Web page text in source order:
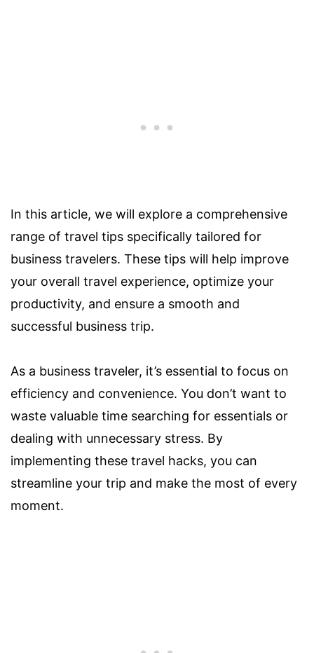
In this article, we will explore a comprehensive
range of travel tips specifically tailored for
business travelers. These tips will help improve
your overall travel experience, optimize your
productivity, and ensure a smooth and
successful business trip.
As a business traveler, it’s essential to focus on
efficiency and convenience. You don’t want to
waste valuable time searching for essentials or
dealing with unnecessary stress. By
implementing these travel hacks, you can
streamline your trip and make the most of every
moment.